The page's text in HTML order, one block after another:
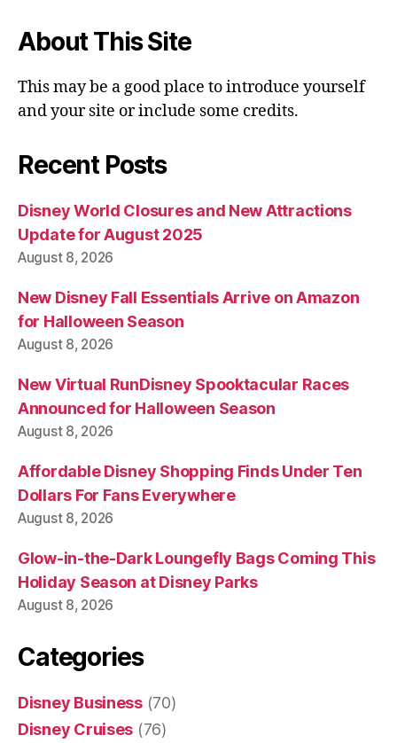
About This Site
This may be a good place to introduce yourself
and your site or include some credits.
Recent Posts
Disney World Closures and New Attractions
Update for August 2025
August 8, 2026
New Disney Fall Essentials Arrive on Amazon
for Halloween Season
August 8, 2026
New Virtual RunDisney Spooktacular Races
Announced for Halloween Season
August 8, 2026
Affordable Disney Shopping Finds Under Ten
Dollars For Fans Everywhere
August 8, 2026
Glow-in-the-Dark Loungefly Bags Coming This
Holiday Season at Disney Parks
August 8, 2026
Categories
Disney Business(70)
Disney Cruises (76)